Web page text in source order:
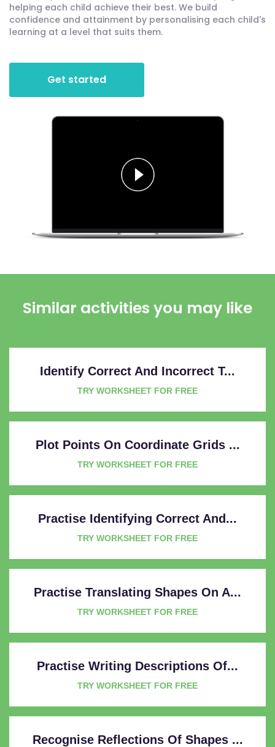
helping each child achieve their best. We build
confidence and attainment by personalising each child's
learning at a level that suits them.
Get started
Similar activities you may like
Identify Correct And Incorrect T...
TRY WORKSHEET FOR FREE
Plot Points On Coordinate Grids ...
TRY WORKSHEET FOR FREE
Practise Identifying Correct And...
TRY WORKSHEET FOR FREE
Practise Translating Shapes On A...
TRY WORKSHEET FOR FREE
Practise Writing Descriptions Of...
TRY WORKSHEET FOR FREE
Recognise Reflections Of Shapes ...